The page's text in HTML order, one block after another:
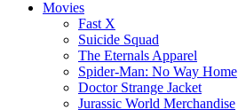
Movies
Fast X
Suicide Squad
The Eternals Apparel
Spider-Man: No Way Home
Doctor Strange Jacket
Jurassic World Merchandise